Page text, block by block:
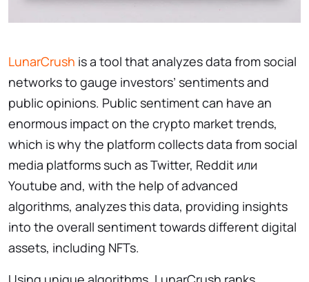
LunarCrush is a tool that analyzes data from social
networks to gauge investors’ sentiments and
public opinions. Public sentiment can have an
enormous impact on the crypto market trends,
which is why the platform collects data from social
media platforms such as Twitter, Reddit или
Youtube and, with the help of advanced
algorithms, analyzes this data, providing insights
into the overall sentiment towards different digital
assets, including NFTs.